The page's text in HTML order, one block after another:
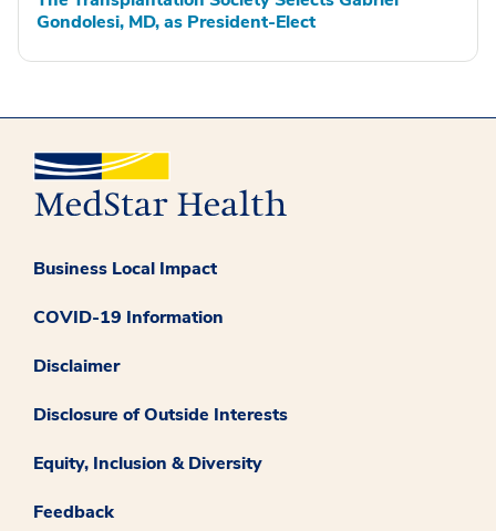
Gondolesi, MD, as President-Elect
Business Local Impact
COVID-19 Information
Disclaimer
Disclosure of Outside Interests
Equity, Inclusion & Diversity
Feedback